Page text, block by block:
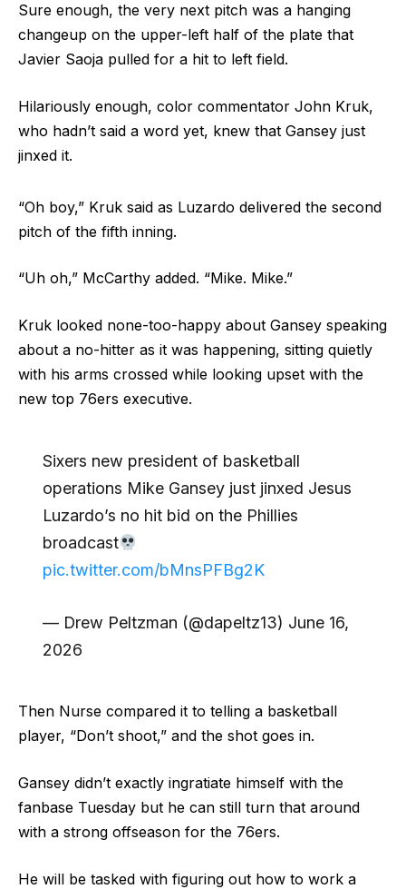
Sure enough, the very next pitch was a hanging
changeup on the upper-left half of the plate that
Javier Saoja pulled for a hit to left field.
Hilariously enough, color commentator John Kruk,
who hadn’t said a word yet, knew that Gansey just
jinxed it.
“Oh boy,” Kruk said as Luzardo delivered the second
pitch of the fifth inning.
“Uh oh,” McCarthy added. “Mike. Mike.”
Kruk looked none-too-happy about Gansey speaking
about a no-hitter as it was happening, sitting quietly
with his arms crossed while looking upset with the
new top 76ers executive.
Sixers new president of basketball
operations Mike Gansey just jinxed Jesus
Luzardo’s no hit bid on the Phillies
broadcast
pic.twitter.com/bMnsPFBg2K
— Drew Peltzman (@dapeltz13) June 16,
2026
Then Nurse compared it to telling a basketball
player, “Don’t shoot,” and the shot goes in.
Gansey didn’t exactly ingratiate himself with the
fanbase Tuesday but he can still turn that around
with a strong offseason for the 76ers.
He will be tasked with figuring out how to work a